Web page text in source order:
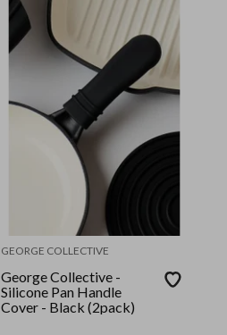
GEORGE COLLECTIVE
George Collective -
Silicone Pan Handle
Cover - Black (2pack)